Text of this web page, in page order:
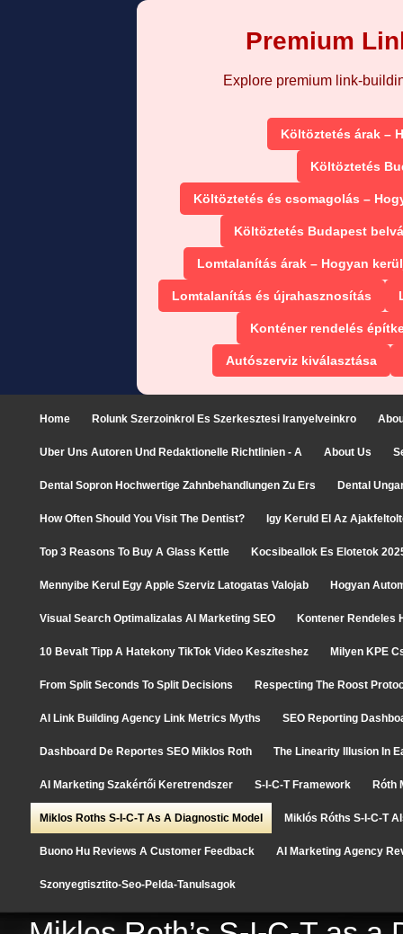
Premium
Explore premium link-
Költöztetés árak –
Költöztetés
Költöztetés és csomagolás –
Költöztetés Budapest
Lomtalanítás árak – Hogyan
Lomtalanítás és újrahasznosítás
Konténer rendelés
Autószerviz kiválasztása
Home Rolunk Szerzoinkrol Es Szerkesztesi Iranyelveinkro
Uber Uns Autoren Und Redaktionelle Richtlinien - A About Us
Dental Sopron Hochwertige Zahnbehandlungen Zu Ers Dental
How Often Should You Visit The Dentist? Igy Keruld El Az
Top 3 Reasons To Buy A Glass Kettle Kocsibeallok Es Elotetok
Mennyibe Kerul Egy Apple Szerviz Latogatas Valojab Hogyan
Visual Search Optimalizalas AI Marketing SEO Kontener Rendeles
10 Bevalt Tipp A Hatekony TikTok Video Kesziteshez Milyen KPE
From Split Seconds To Split Decisions Respecting The Roost
AI Link Building Agency Link Metrics Myths SEO Reporting
Dashboard De Reportes SEO Miklos Roth The Linearity Illusion In
AI Marketing Szakértői Keretrendszer S-I-C-T Framework Róth
Miklos Roths S-I-C-T As A Diagnostic Model Miklós Róths S-I-C-T
Buono Hu Reviews A Customer Feedback AI Marketing Agency
Szonyegtisztito-Seo-Pelda-Tanulsagok